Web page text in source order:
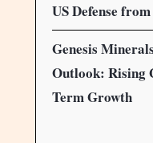
US Defense
Genesis
Outlook: Rising
Term Growth